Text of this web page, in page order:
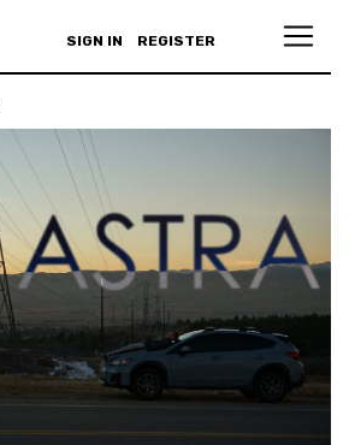
SIGN IN REGISTER